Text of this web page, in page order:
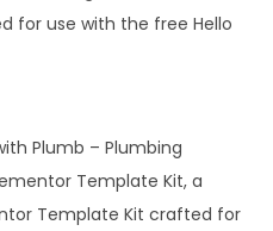
for use with the free Hello
Plumb – Plumbing
Template Kit, a
Template Kit crafted for